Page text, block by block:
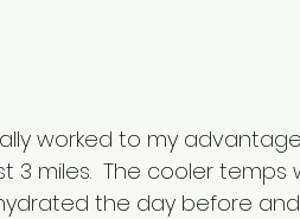
worked to my
3 miles.  The cooler
the day before